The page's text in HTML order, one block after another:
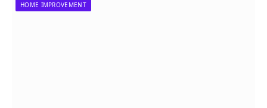
HOME IMPROVEMENT